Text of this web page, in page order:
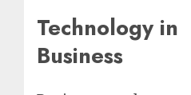
Technology in
Business